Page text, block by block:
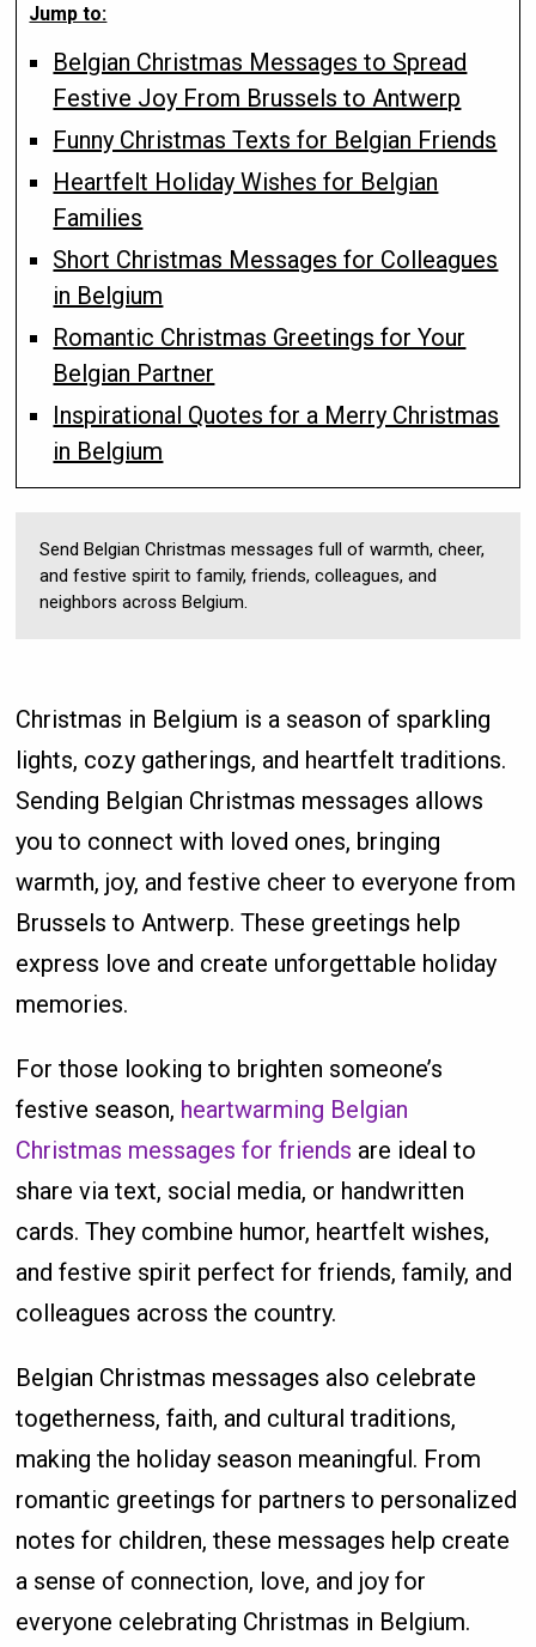
Jump to:
Belgian Christmas Messages to Spread
Festive Joy From Brussels to Antwerp
Funny Christmas Texts for Belgian Friends
Heartfelt Holiday Wishes for Belgian
Families
Short Christmas Messages for Colleagues
in Belgium
Romantic Christmas Greetings for Your
Belgian Partner
Inspirational Quotes for a Merry Christmas
in Belgium
Send Belgian Christmas messages full of warmth, cheer,
and festive spirit to family, friends, colleagues, and
neighbors across Belgium.
Christmas in Belgium is a season of sparkling
lights, cozy gatherings, and heartfelt traditions.
Sending Belgian Christmas messages allows
you to connect with loved ones, bringing
warmth, joy, and festive cheer to everyone from
Brussels to Antwerp. These greetings help
express love and create unforgettable holiday
memories.
For those looking to brighten someone’s
festive season, heartwarming Belgian
Christmas messages for friends are ideal to
share via text, social media, or handwritten
cards. They combine humor, heartfelt wishes,
and festive spirit perfect for friends, family, and
colleagues across the country.
Belgian Christmas messages also celebrate
togetherness, faith, and cultural traditions,
making the holiday season meaningful. From
romantic greetings for partners to personalized
notes for children, these messages help create
a sense of connection, love, and joy for
everyone celebrating Christmas in Belgium.